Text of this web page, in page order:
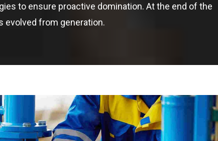
to ensure proactive domination. At the end of the
evolved from generation.